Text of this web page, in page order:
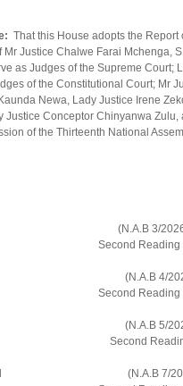
That this House adopts the
Justice Chalwe Farai Mchenga,
as Judges of the Supreme Court;
of the Constitutional Court; Mr
Newa, Lady Justice Irene
Conceptor Chinyanwa
of the Thirteenth National
Bill (N.A.B 3/
Bill (N.A.B 4/
and Former (N.A.B 5/
Bill (N.A.B 7/